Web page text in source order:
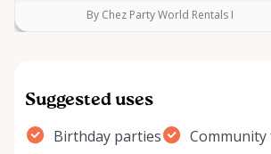
By Chez Party World Rentals I
Suggested uses
Birthday parties
Community